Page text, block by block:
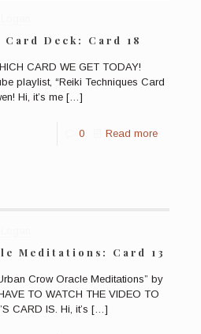
Deck: Card 18
CARD WE GET TODAY!
playlist, “Reiki Techniques Card
Hi, it’s me […]
0 Read more
Meditations: Card 13
Crow Oracle Meditations” by
TO WATCH THE VIDEO TO
CARD IS. Hi, it’s […]